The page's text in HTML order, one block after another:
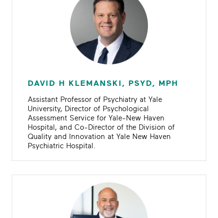
DAVID H KLEMANSKI, PSYD, MPH
Assistant Professor of Psychiatry at Yale
University, Director of Psychological
Assessment Service for Yale-New Haven
Hospital, and Co-Director of the Division of
Quality and Innovation at Yale New Haven
Psychiatric Hospital.